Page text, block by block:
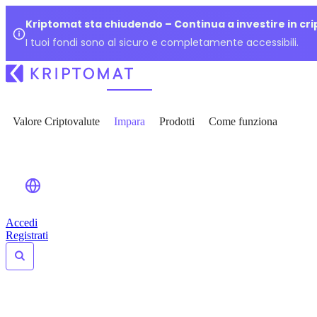
Kriptomat sta chiudendo – Continua a investire in
I tuoi fondi sono al sicuro e completamente accessibili.
Valore Criptovalute Impara Prodotti Come funziona
Accedi
Registrati